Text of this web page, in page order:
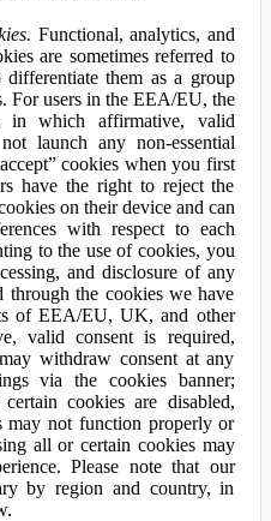
Functional, analytics, and
are sometimes referred to
differentiate them as a group
For users in the EEA/EU, the
in which affirmative, valid
launch any non-essential
cookies when you first
have the right to reject the
on their device and can
with respect to each
to the use of cookies, you
and disclosure of any
through the cookies we have
of EEA/EU, UK, and other
valid consent is required,
withdraw consent at any
via the cookies banner;
cookies are disabled,
may not function properly or
all or certain cookies may
Please note that our
by region and country, in